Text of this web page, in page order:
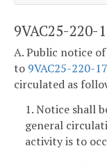
9VAC25-
A. Public notice
to 9VAC25-220-
circulated as
1. Notice shall
general
activity is to